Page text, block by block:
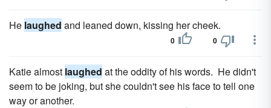
He laughed and leaned down, kissing her cheek.
0 0
Katie almost laughed at the oddity of his words. He didn't
seem to be joking, but she couldn't see his face to tell one
way or another.